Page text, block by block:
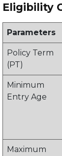
Eligibility
Parameters
Policy Term
(PT)
Minimum
Entry Age
Maximum